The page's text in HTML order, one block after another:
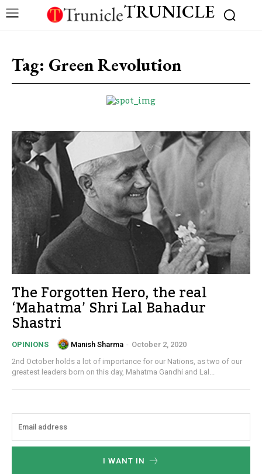
TRUNICLE
Tag: Green Revolution
The Forgotten Hero, the real
‘Mahatma’ Shri Lal Bahadur
Shastri
OPINIONS Manish Sharma - October 2, 2020
2nd October holds a lot of importance for our Nations, as two of our
greatest leaders born on this day, Mahatma Gandhi and Lal...
I WANT IN